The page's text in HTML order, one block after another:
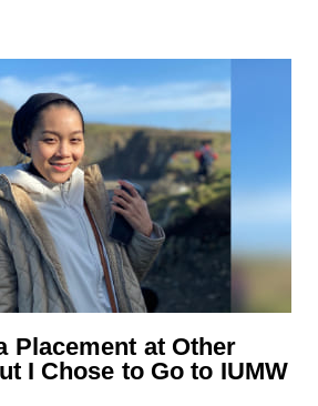
Placement at Other
I Chose to Go to IUMW